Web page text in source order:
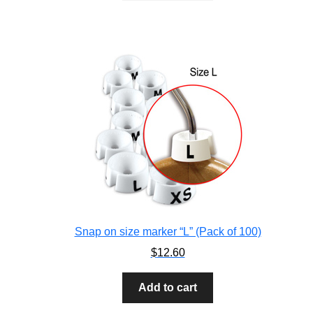
Snap on size marker “L” (Pack of 100)
$12.60
Add to cart